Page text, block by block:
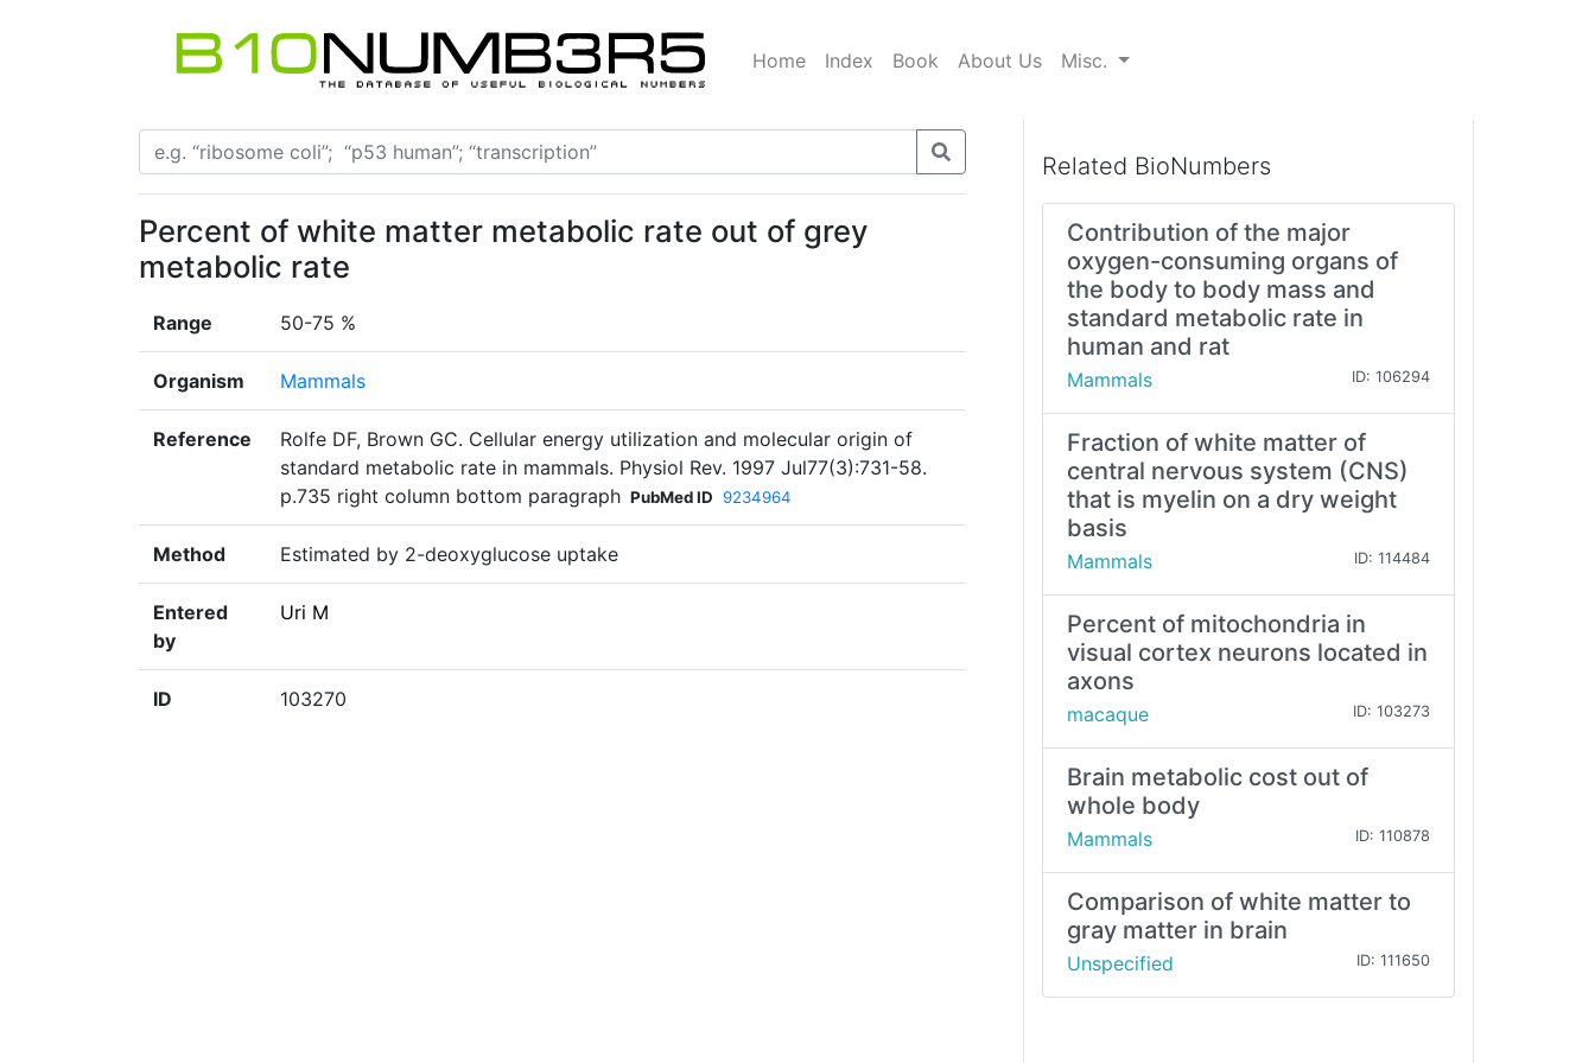
Home Index Book About Us Misc.
Percent of white matter metabolic rate out of grey
metabolic rate
Range 50-75 %
Organism Mammals
Reference
Rolfe DF, Brown GC. Cellular energy utilization and molecular origin of
standard metabolic rate in mammals. Physiol Rev. 1997 Jul77(3):731-58.
p.735 right column bottom paragraph PubMed ID 9234964
Method Estimated by 2-deoxyglucose uptake
Entered
by
Uri M
ID 103270
Related BioNumbers
Contribution of the major
oxygen-consuming organs of
the body to body mass and
standard metabolic rate in
human and rat
Mammals ID: 106294
Fraction of white matter of
central nervous system (CNS)
that is myelin on a dry weight
basis
Mammals ID: 114484
Percent of mitochondria in
visual cortex neurons located in
axons
macaque ID: 103273
Brain metabolic cost out of
whole body
Mammals ID: 110878
Comparison of white matter to
gray matter in brain
Unspecified ID: 111650